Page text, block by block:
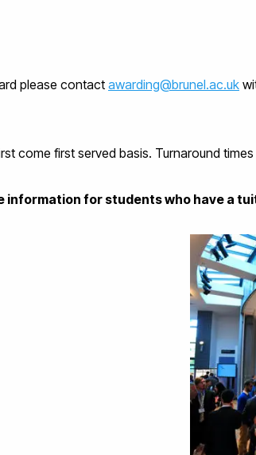
please contact awarding@brunel.ac.uk
come first served basis. Turnaround
for students who have a